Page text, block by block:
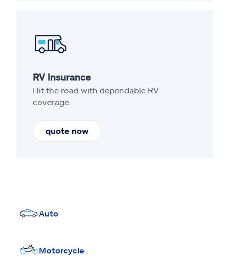
RV Insurance
Hit the road with dependable RV
coverage.
quote now
Auto
Motorcycle